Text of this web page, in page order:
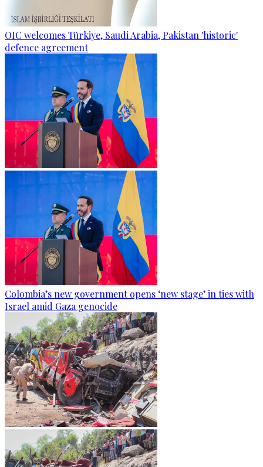
OIC welcomes Türkiye, Saudi Arabia, Pakistan 'historic'
defence agreement
Colombia’s new government opens ‘new stage’ in ties with
Israel amid Gaza genocide